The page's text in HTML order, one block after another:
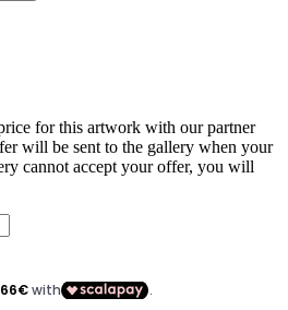
for this artwork with our partner
will be sent to the gallery when your
cannot accept your offer, you will